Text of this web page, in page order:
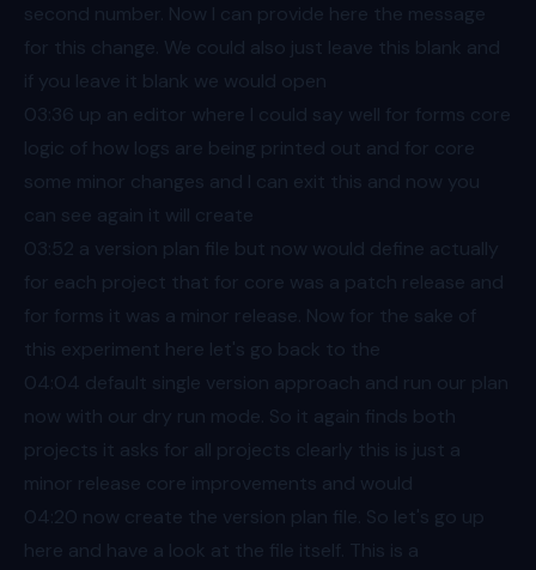
second number. Now I can provide here the message
for this change. We could also just leave this blank and
if you leave it blank we would open
03:36 up an editor where I could say well for forms core
logic of how logs are being printed out and for core
some minor changes and I can exit this and now you
can see again it will create
03:52 a version plan file but now would define actually
for each project that for core was a patch release and
for forms it was a minor release. Now for the sake of
this experiment here let's go back to the
04:04 default single version approach and run our plan
now with our dry run mode. So it again finds both
projects it asks for all projects clearly this is just a
minor release core improvements and would
04:20 now create the version plan file. So let's go up
here and have a look at the file itself. This is a